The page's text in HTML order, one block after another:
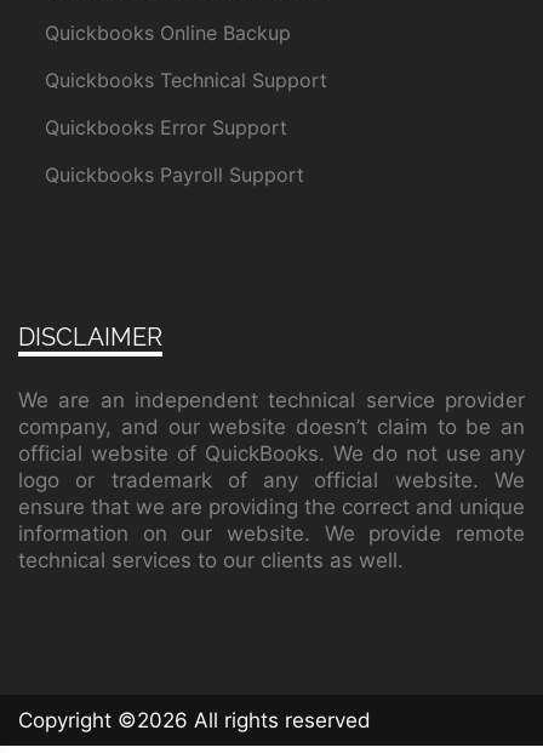
Quickbooks Online Backup
Quickbooks Technical Support
Quickbooks Error Support
Quickbooks Payroll Support
DISCLAIMER
We are an independent technical service provider
company, and our website doesn’t claim to be an
official website of QuickBooks. We do not use any
logo or trademark of any official website. We
ensure that we are providing the correct and unique
information on our website. We provide remote
technical services to our clients as well.
Copyright ©2026 All rights reserved